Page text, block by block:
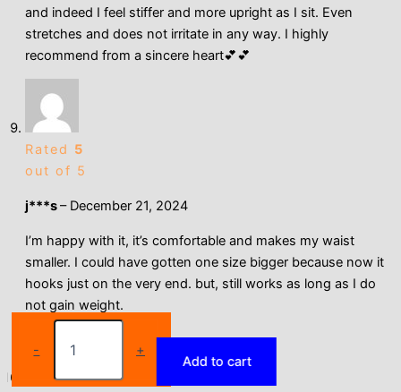
- +
Add to cart
and indeed I feel stiffer and more upright as I sit. Even
stretches and does not irritate in any way. I highly
recommend from a sincere heart💕💕
Rated 5
out of 5
j***s– December 21, 2024
I’m happy with it, it’s comfortable and makes my waist
smaller. I could have gotten one size bigger because now it
hooks just on the very end. but, still works as long as I do
not gain weight.